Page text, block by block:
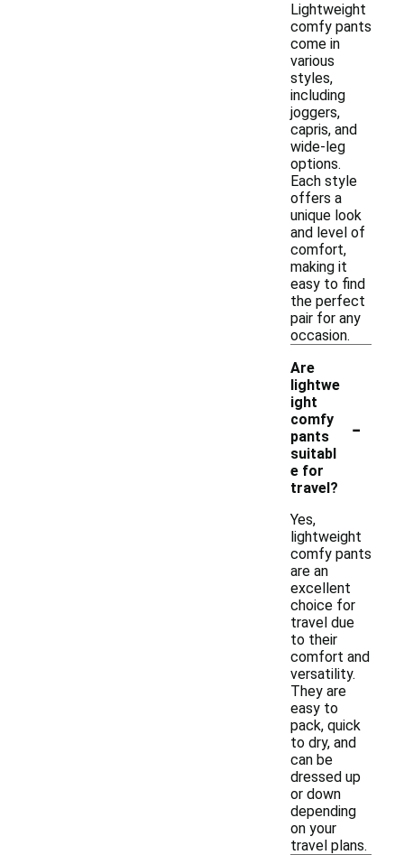
Lightweight
comfy pants
come in
various
styles,
including
joggers,
capris, and
wide-leg
options.
Each style
offers a
unique look
and level of
comfort,
making it
easy to find
the perfect
pair for any
occasion.
Are
lightwe
ight
comfy
pants
suitabl
e for
travel?
-
Yes,
lightweight
comfy pants
are an
excellent
choice for
travel due
to their
comfort and
versatility.
They are
easy to
pack, quick
to dry, and
can be
dressed up
or down
depending
on your
travel plans.